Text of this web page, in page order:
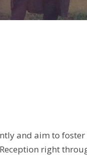
and aim to
right